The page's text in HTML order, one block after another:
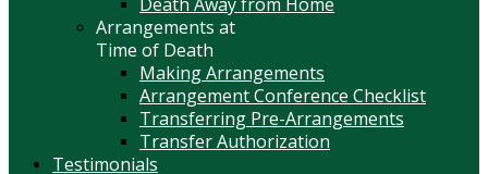
Arrangements at
Time of Death
Making Arrangements
Arrangement Conference Checklist
Transferring Pre-Arrangements
Transfer Authorization
Testimonials